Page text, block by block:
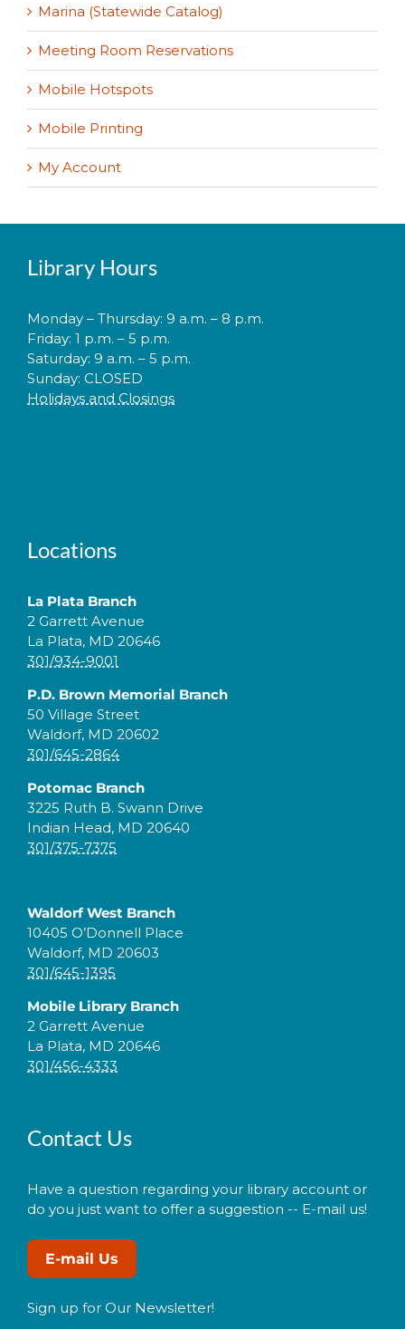
Marina (Statewide Catalog)
Meeting Room Reservations
Mobile Hotspots
Mobile Printing
My Account
Library Hours
Monday – Thursday: 9 a.m. – 8 p.m.
Friday: 1 p.m. – 5 p.m.
Saturday: 9 a.m. – 5 p.m.
Sunday: CLOSED
Holidays and Closings
Locations
La Plata Branch
2 Garrett Avenue
La Plata, MD 20646
301/934-9001
P.D. Brown Memorial Branch
50 Village Street
Waldorf, MD 20602
301/645-2864
Potomac Branch
3225 Ruth B. Swann Drive
Indian Head, MD 20640
301/375-7375
Waldorf West Branch
10405 O’Donnell Place
Waldorf, MD 20603
301/645-1395
Mobile Library Branch
2 Garrett Avenue
La Plata, MD 20646
301/456-4333
Contact Us
Have a question regarding your library account or
do you just want to offer a suggestion -- E-mail us!
E-mail Us
Sign up for Our Newsletter!